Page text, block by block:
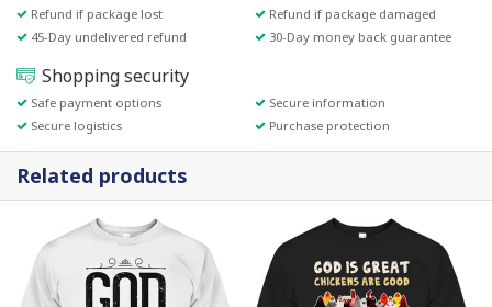
Refund if package lost
Refund if package damaged
45-Day undelivered refund
30-Day money back guarantee
Shopping security
Safe payment options
Secure information
Secure logistics
Purchase protection
Related products